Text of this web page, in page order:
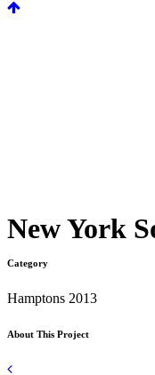
New York
Category
Hamptons 2013
About This Project